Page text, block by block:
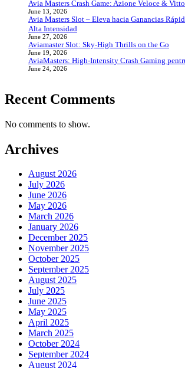
Avia Masters Crash Game: Azione Veloce &
June 13, 2026
Avia Masters Slot – Eleva hacia Ganancias
Alta Intensidad
June 27, 2026
Aviamaster Slot: Sky‑High Thrills on the Go
June 19, 2026
AviaMasters: High‑Intensity Crash Gaming
June 24, 2026
Recent Comments
No comments to show.
Archives
August 2026
July 2026
June 2026
May 2026
March 2026
January 2026
December 2025
November 2025
October 2025
September 2025
August 2025
July 2025
June 2025
May 2025
April 2025
March 2025
October 2024
September 2024
August 2024